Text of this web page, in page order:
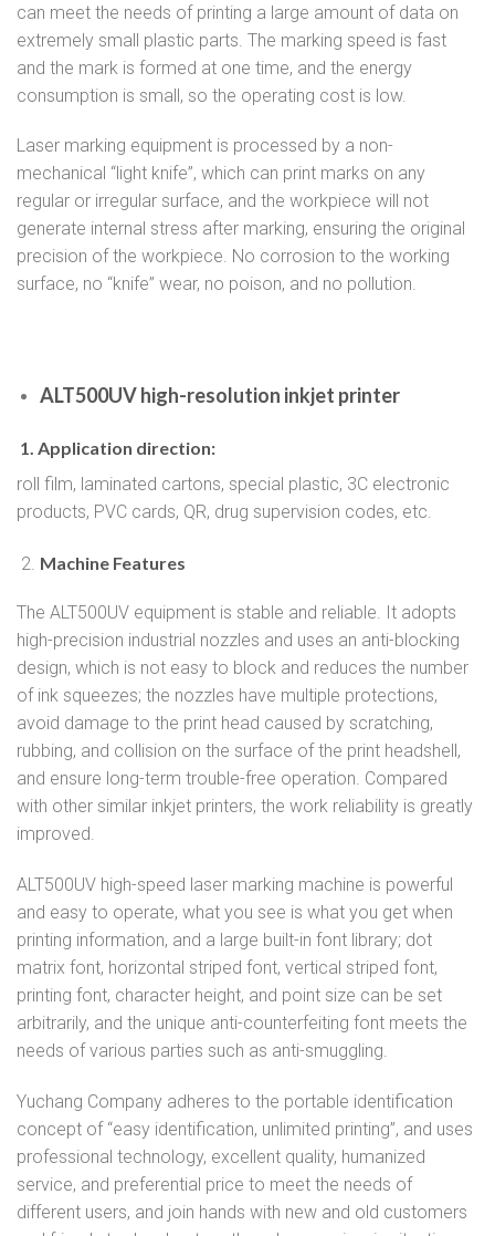
can meet the needs of printing a large amount of data on
extremely small plastic parts. The marking speed is fast
and the mark is formed at one time, and the energy
consumption is small, so the operating cost is low.
Laser marking equipment is processed by a non-
mechanical “light knife”, which can print marks on any
regular or irregular surface, and the workpiece will not
generate internal stress after marking, ensuring the original
precision of the workpiece. No corrosion to the working
surface, no “knife” wear, no poison, and no pollution.
ALT500UV high-resolution inkjet printer
1. Application direction:
roll film, laminated cartons, special plastic, 3C electronic
products, PVC cards, QR, drug supervision codes, etc.
Machine Features
The ALT500UV equipment is stable and reliable. It adopts
high-precision industrial nozzles and uses an anti-blocking
design, which is not easy to block and reduces the number
of ink squeezes; the nozzles have multiple protections,
avoid damage to the print head caused by scratching,
rubbing, and collision on the surface of the print headshell,
and ensure long-term trouble-free operation. Compared
with other similar inkjet printers, the work reliability is greatly
improved.
ALT500UV high-speed laser marking machine is powerful
and easy to operate, what you see is what you get when
printing information, and a large built-in font library; dot
matrix font, horizontal striped font, vertical striped font,
printing font, character height, and point size can be set
arbitrarily, and the unique anti-counterfeiting font meets the
needs of various parties such as anti-smuggling.
Yuchang Company adheres to the portable identification
concept of “easy identification, unlimited printing”, and uses
professional technology, excellent quality, humanized
service, and preferential price to meet the needs of
different users, and join hands with new and old customers